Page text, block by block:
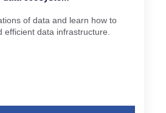
of data and learn how to
efficient data infrastructure.